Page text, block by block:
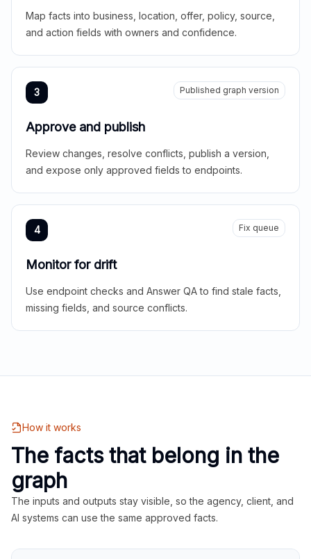
Map facts into business, location, offer, policy, source,
and action fields with owners and confidence.
3 Published graph version
Approve and publish
Review changes, resolve conflicts, publish a version,
and expose only approved fields to endpoints.
4 Fix queue
Monitor for drift
Use endpoint checks and Answer QA to find stale facts,
missing fields, and source conflicts.
How it works
The facts that belong in the
graph
The inputs and outputs stay visible, so the agency, client, and
AI systems can use the same approved facts.